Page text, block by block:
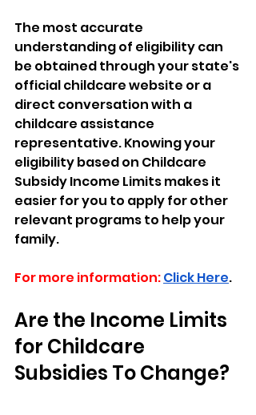
The most accurate
understanding of eligibility can
be obtained through your state's
official childcare website or a
direct conversation with a
childcare assistance
representative. Knowing your
eligibility based on Childcare
Subsidy Income Limits makes it
easier for you to apply for other
relevant programs to help your
family.
For more information:Click Here.
Are the Income Limits
for Childcare
Subsidies To Change?